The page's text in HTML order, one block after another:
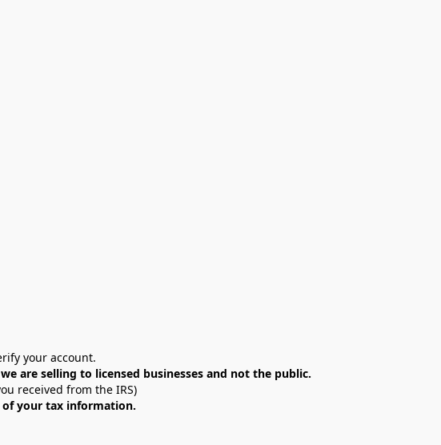
your account.
are selling to licensed businesses and not the public.
received from the IRS)
of your tax information.